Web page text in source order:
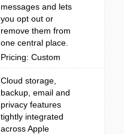
messages and lets
you opt out or
remove them from
one central place.
Pricing: Custom
Cloud storage,
backup, email and
privacy features
tightly integrated
across Apple